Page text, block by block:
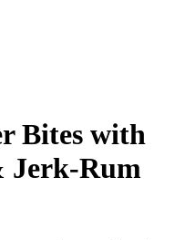
Bites with
Jerk-Rum